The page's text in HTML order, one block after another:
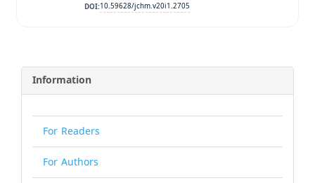
DOI:10.59628/jchm.v20i1.2705
Information
For Readers
For Authors